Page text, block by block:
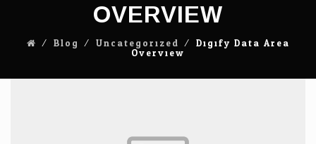
OVERVIEW
⁄ Blog ⁄ Uncategorized ⁄ Digify Data Area
Overview